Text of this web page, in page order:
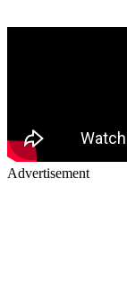
Advertisement